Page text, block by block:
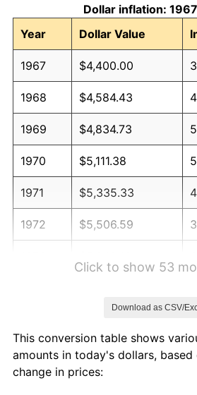
Dollar inflation:
Year
Dollar Value
1967 $4,400.00
1968 $4,584.43
1969 $4,834.73
1970 $5,111.38
1971 $5,335.33
1972 $5,506.59
1976 $7,495.81
1977
Click to show 53
Download as CSV/
This conversion table shows
amounts in today's dollars, based
change in prices: